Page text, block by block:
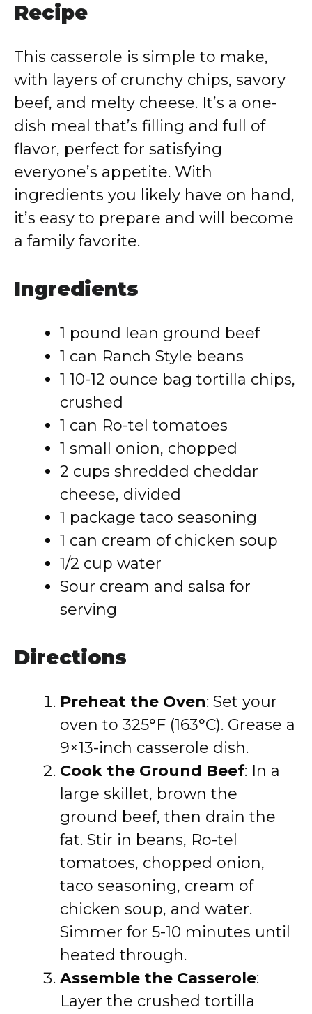
Recipe
This casserole is simple to make,
with layers of crunchy chips, savory
beef, and melty cheese. It’s a one-
dish meal that’s filling and full of
flavor, perfect for satisfying
everyone’s appetite. With
ingredients you likely have on hand,
it’s easy to prepare and will become
a family favorite.
Ingredients
1 pound lean ground beef
1 can Ranch Style beans
1 10-12 ounce bag tortilla chips,
crushed
1 can Ro-tel tomatoes
1 small onion, chopped
2 cups shredded cheddar
cheese, divided
1 package taco seasoning
1 can cream of chicken soup
1/2 cup water
Sour cream and salsa for
serving
Directions
Preheat the Oven: Set your
oven to 325°F (163°C). Grease a
9×13-inch casserole dish.
Cook the Ground Beef: In a
large skillet, brown the
ground beef, then drain the
fat. Stir in beans, Ro-tel
tomatoes, chopped onion,
taco seasoning, cream of
chicken soup, and water.
Simmer for 5-10 minutes until
heated through.
Assemble the Casserole:
Layer the crushed tortilla